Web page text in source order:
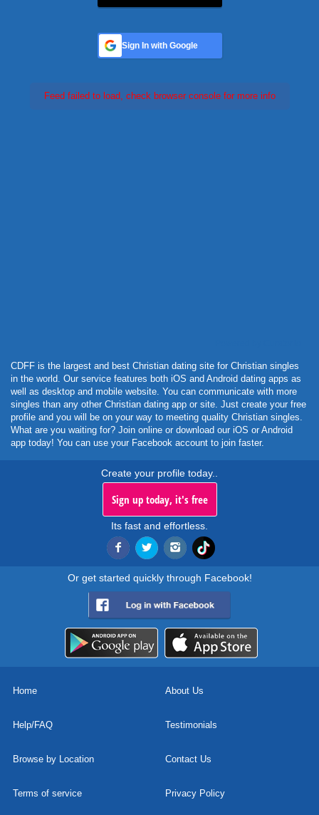
Sign In with Google
Feed failed to load, check browser console for more info
CDFF is the largest and best Christian dating site for Christian singles
in the world. Our service features both iOS and Android dating apps as
well as desktop and mobile website. You can communicate with more
singles than any other Christian dating app or site. Just create your free
profile and you will be on your way to meeting quality Christian singles.
What are you waiting for? Join online or download our iOS or Android
app today! You can use your Facebook account to join faster.
Create your profile today..
Sign up today, it's free
Its fast and effortless.
Or get started quickly through Facebook!
Home About Us
Help/FAQ Testimonials
Browse by Location Contact Us
Terms of service Privacy Policy